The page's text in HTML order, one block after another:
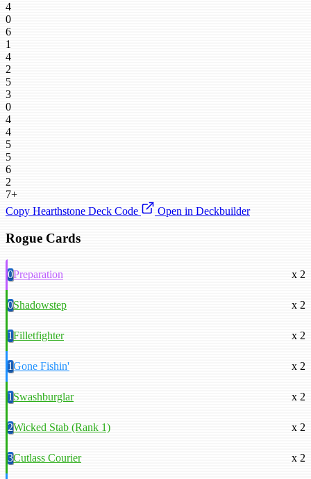
4
0
6
1
4
2
5
3
0
4
4
5
5
6
2
7+
Copy Hearthstone Deck Code
Open in Deckbuilder
Rogue Cards
0Preparation x 2
0Shadowstep x 2
1Filletfighter x 2
1Gone Fishin' x 2
1Swashburglar x 2
2Wicked Stab (Rank 1) x 2
3Cutlass Courier x 2